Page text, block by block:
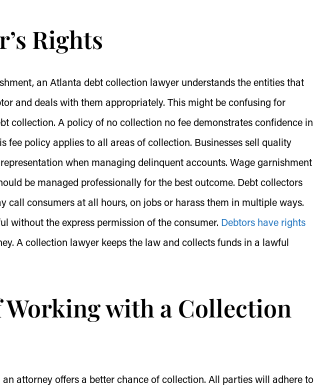
Rights
an Atlanta debt collection lawyer understands the entities that
and deals with them appropriately. This might be confusing for
collection. A policy of no collection no fee demonstrates confidence in
fee policy applies to all areas of collection. Businesses sell quality
when managing delinquent accounts. Wage garnishment
be managed professionally for the best outcome. Debt collectors
call consumers at all hours, on jobs or harass them in multiple ways.
without the express permission of the consumer. Debtors have rights
A collection lawyer keeps the law and collects funds in a lawful
Working with a Collection
attorney offers a better chance of collection. All parties will adhere to